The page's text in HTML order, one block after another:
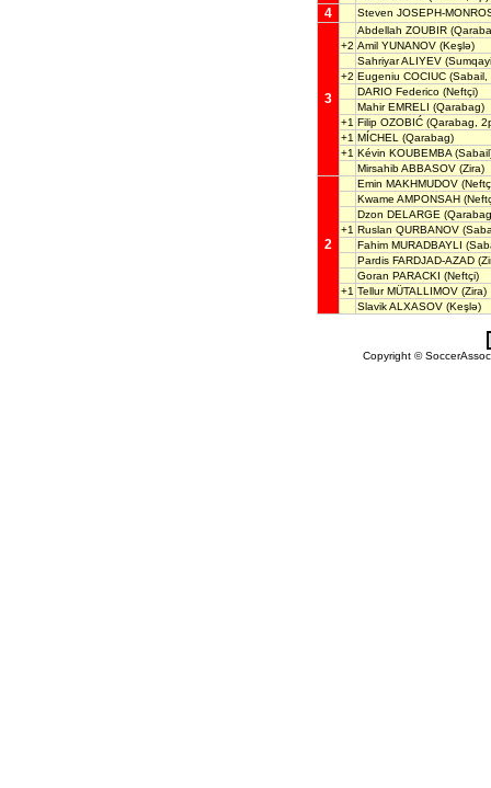
4 Steven JOSEPH-
3
Abdellah ZOUBIR
+2 Amil YUNANOV (Keşlə)
Sahriyar ALIYEV
+2 Eugeniu COCIUC (Sabail,
DARIO Federico (Neftçi)
Mahir EMRELI (Qarabag)
+1 Filip OZOBIĆ (Qarabag,
+1 MÍCHEL
(Qarabag)
+1 Kévin KOUBEMBA
Mirsahib ABBASOV (Zira)
2
Emin MAKHMUDOV
Kwame AMPONSAH
Dzon DELARGE
+1 Ruslan QURBANOV
Fahim MURADBAYLI
Pardis FARDJAD-AZAD
Goran PARACKI (Neftçi)
+1 Tellur MÜTALLIMOV (Zira)
Slavik ALXASOV (Keşlə)
Copyright ©